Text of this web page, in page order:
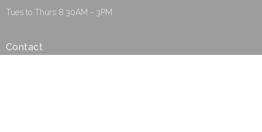
Tues to Thurs 8.30AM - 3PM
Contact